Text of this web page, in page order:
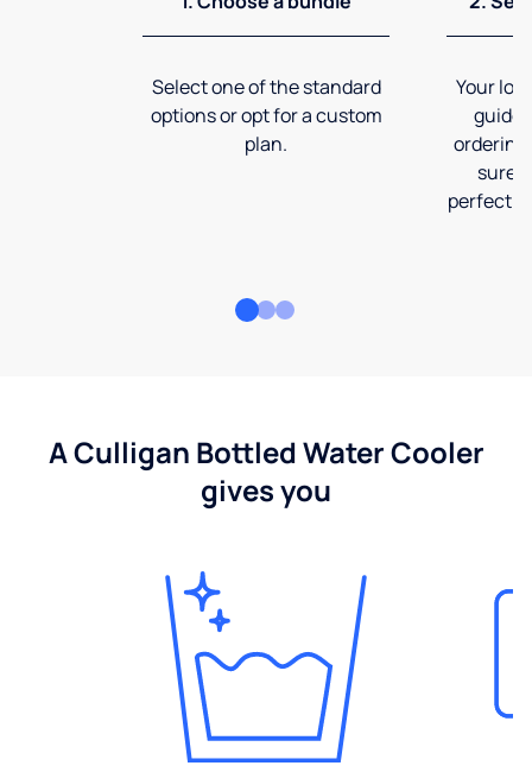
Select one of the standard
options or opt for a custom
plan.
Your
guide
ordering
sure
perfect
A Culligan Bottled Water Cooler
gives you